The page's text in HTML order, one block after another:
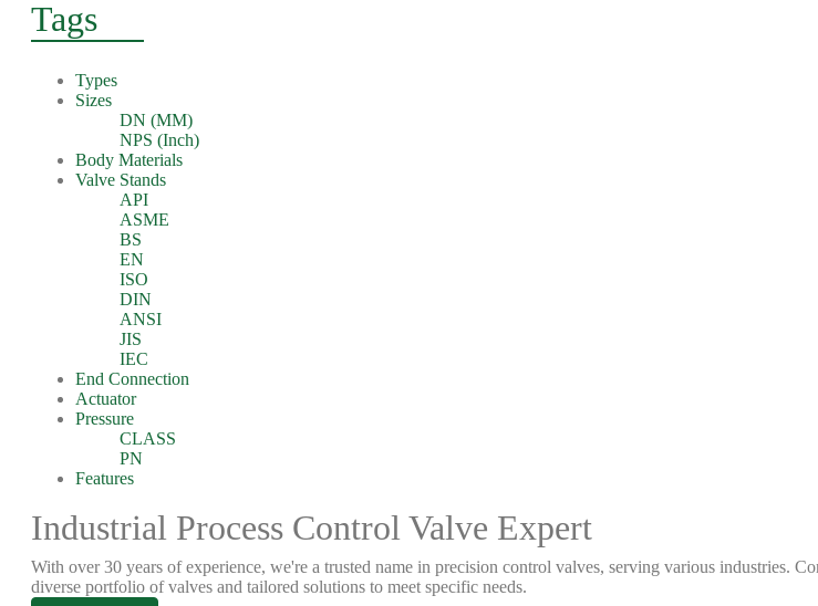
Tags
Types
Sizes
DN (MM)
NPS (Inch)
Body Materials
Valve Stands
API
ASME
BS
EN
ISO
DIN
ANSI
JIS
IEC
End Connection
Actuator
Pressure
CLASS
PN
Features
Industrial Process Control Valve Expert
With over 30 years of experience, we're a trusted name in precision control valves, serving various industries.
diverse portfolio of valves and tailored solutions to meet specific needs.